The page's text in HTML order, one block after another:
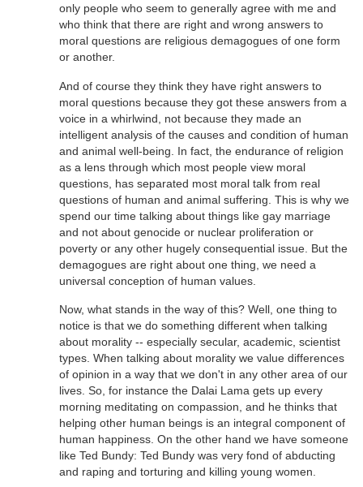
only people who seem to generally agree with me and
who think that there are right and wrong answers to
moral questions are religious demagogues of one form
or another.
And of course they think they have right answers to
moral questions because they got these answers from a
voice in a whirlwind, not because they made an
intelligent analysis of the causes and condition of human
and animal well-being. In fact, the endurance of religion
as a lens through which most people view moral
questions, has separated most moral talk from real
questions of human and animal suffering. This is why we
spend our time talking about things like gay marriage
and not about genocide or nuclear proliferation or
poverty or any other hugely consequential issue. But the
demagogues are right about one thing, we need a
universal conception of human values.
Now, what stands in the way of this? Well, one thing to
notice is that we do something different when talking
about morality -- especially secular, academic, scientist
types. When talking about morality we value differences
of opinion in a way that we don't in any other area of our
lives. So, for instance the Dalai Lama gets up every
morning meditating on compassion, and he thinks that
helping other human beings is an integral component of
human happiness. On the other hand we have someone
like Ted Bundy: Ted Bundy was very fond of abducting
and raping and torturing and killing young women.